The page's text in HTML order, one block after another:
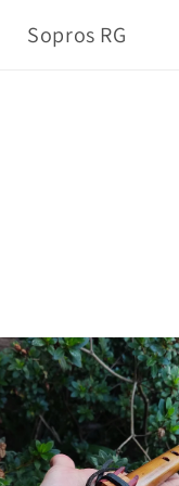
Sopros RG